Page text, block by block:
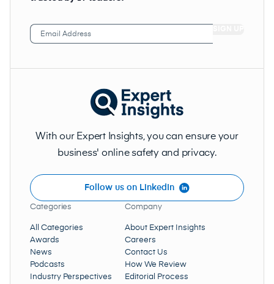
Email
Address (Required)
With our Expert Insights, you can ensure your
business' online safety and privacy.
Follow us on LinkedIn
Categories
All Categories
Awards
News
Podcasts
Industry Perspectives
Company
About Expert Insights
Careers
Contact Us
How We Review
Editorial Process